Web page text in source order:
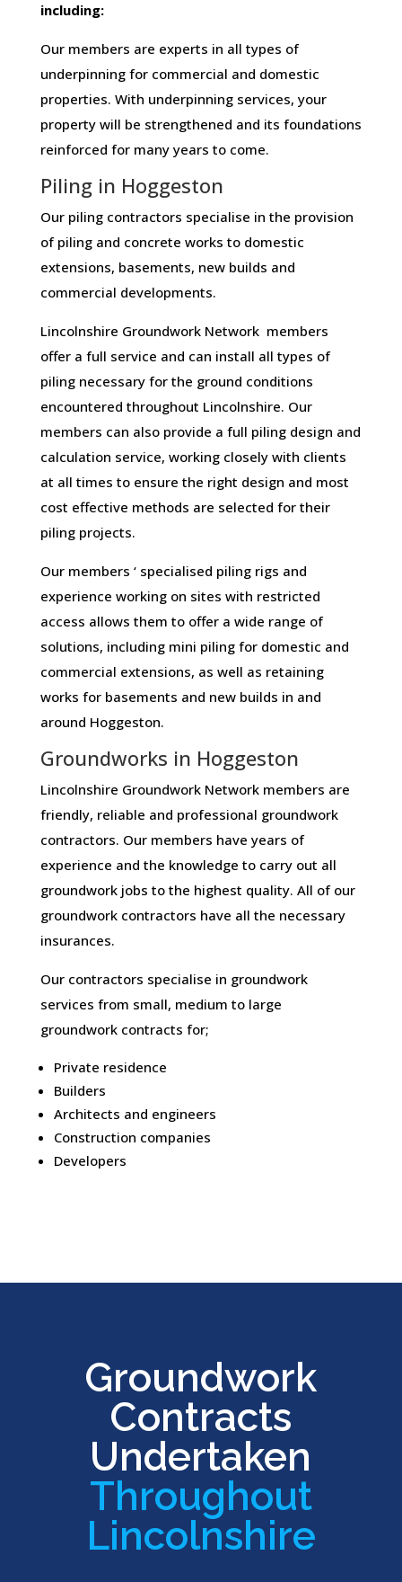
including:
Our members are experts in all types of
underpinning for commercial and domestic
properties. With underpinning services, your
property will be strengthened and its foundations
reinforced for many years to come.
Piling in Hoggeston
Our piling contractors specialise in the provision
of piling and concrete works to domestic
extensions, basements, new builds and
commercial developments.
Lincolnshire Groundwork Network members
offer a full service and can install all types of
piling necessary for the ground conditions
encountered throughout Lincolnshire. Our
members can also provide a full piling design and
calculation service, working closely with clients
at all times to ensure the right design and most
cost effective methods are selected for their
piling projects.
Our members ‘ specialised piling rigs and
experience working on sites with restricted
access allows them to offer a wide range of
solutions, including mini piling for domestic and
commercial extensions, as well as retaining
works for basements and new builds in and
around Hoggeston.
Groundworks in Hoggeston
Lincolnshire Groundwork Network members are
friendly, reliable and professional groundwork
contractors. Our members have years of
experience and the knowledge to carry out all
groundwork jobs to the highest quality. All of our
groundwork contractors have all the necessary
insurances.
Our contractors specialise in groundwork
services from small, medium to large
groundwork contracts for;
Private residence
Builders
Architects and engineers
Construction companies
Developers
Groundwork
Contracts
Undertaken
Throughout
Lincolnshire